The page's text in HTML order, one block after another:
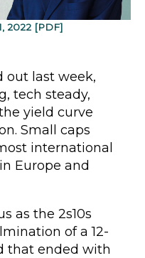
2022 [PDF]
out last week,
tech steady,
yield curve
Small caps
international
Europe and
as the 2s10s
of a 12-
that ended with